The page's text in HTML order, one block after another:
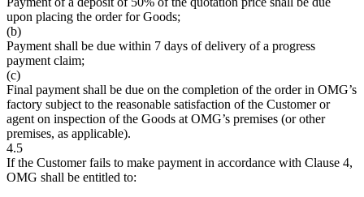
upon placing the order for Goods;
(b)
Payment shall be due within 7 days of delivery of a progress
payment claim;
(c)
Final payment shall be due on the completion of the order in OMG’s
factory subject to the reasonable satisfaction of the Customer or
agent on inspection of the Goods at OMG’s premises (or other
premises, as applicable).
4.5
If the Customer fails to make payment in accordance with Clause 4,
OMG shall be entitled to: